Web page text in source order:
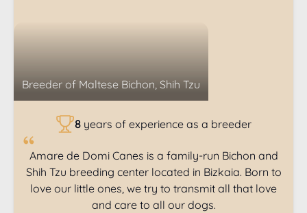
Breeder of Maltese Bichon, Shih Tzu
8 years of experience as a breeder
Amare de Domi Canes is a family-run Bichon and
Shih Tzu breeding center located in Bizkaia. Born to
love our little ones, we try to transmit all that love
and care to all our dogs.